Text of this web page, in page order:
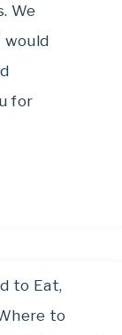
We
would
for
to Eat,
to